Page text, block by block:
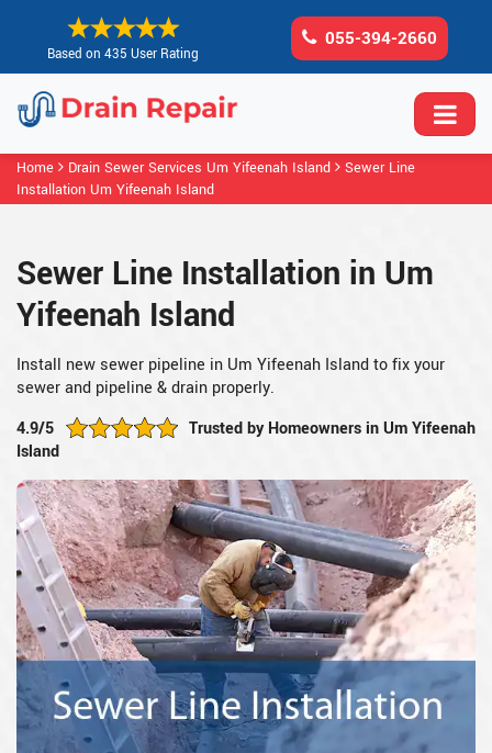
Based on 435 User Rating
055-394-2660
Home Drain Sewer Services Um Yifeenah Island
Sewer Line
Installation Um Yifeenah Island
Sewer Line Installation in Um
Yifeenah Island
Install new sewer pipeline in Um Yifeenah Island to fix your
sewer and pipeline & drain properly.
4.9/5
Trusted by Homeowners in Um Yifeenah
Island